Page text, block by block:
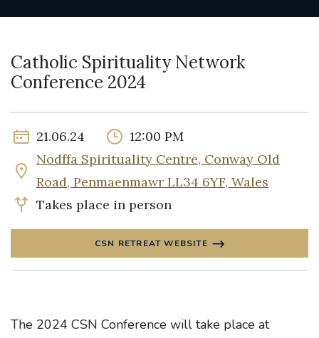
Catholic Spirituality Network
Conference 2024
21.06.24
12:00 PM
Nodffa Spirituality Centre, Conway Old
Road, Penmaenmawr LL34 6YF, Wales
Takes place in person
CSN RETREAT WEBSITE
The 2024 CSN Conference will take place at